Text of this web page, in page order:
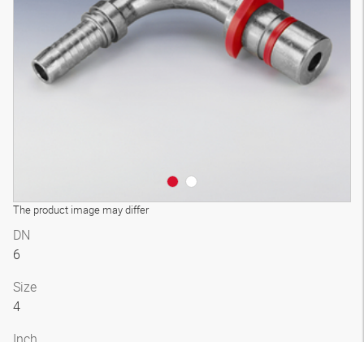
The product image may differ
DN
6
Size
4